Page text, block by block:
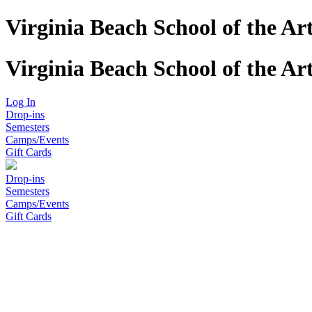
Virginia Beach School of the
Virginia Beach School of the
Log In
Drop-ins
Semesters
Camps/Events
Gift Cards
Drop-ins
Semesters
Camps/Events
Gift Cards